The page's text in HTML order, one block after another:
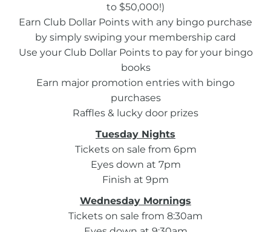
to $50,000!)
Earn Club Dollar Points with any bingo purchase
by simply swiping your membership card
Use your Club Dollar Points to pay for your bingo
books
Earn major promotion entries with bingo
purchases
Raffles & lucky door prizes
Tuesday Nights
Tickets on sale from 6pm
Eyes down at 7pm
Finish at 9pm
Wednesday Mornings
Tickets on sale from 8:30am